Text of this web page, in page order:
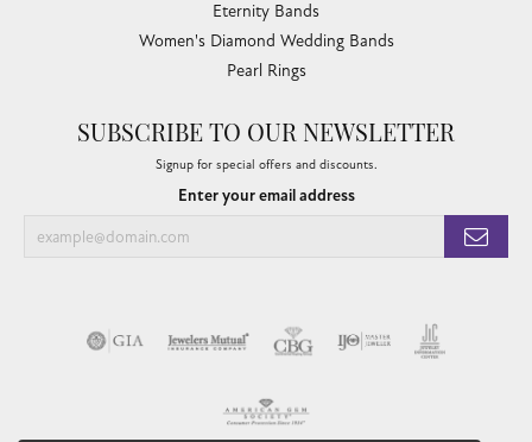
Eternity Bands
Women's Diamond Wedding Bands
Pearl Rings
SUBSCRIBE TO OUR NEWSLETTER
Signup for special offers and discounts.
Enter your email address